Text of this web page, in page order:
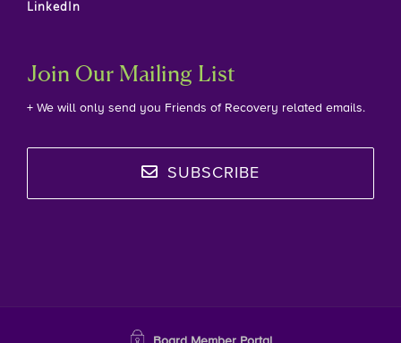
LinkedIn
Join Our Mailing List
+ We will only send you Friends of Recovery related emails.
SUBSCRIBE